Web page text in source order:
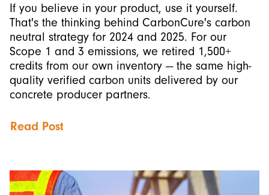
If you believe in your product, use it yourself.
That's the thinking behind CarbonCure's carbon
neutral strategy for 2024 and 2025. For our
Scope 1 and 3 emissions, we retired 1,500+
credits from our own inventory — the same high-
quality verified carbon units delivered by our
concrete producer partners.
Read Post